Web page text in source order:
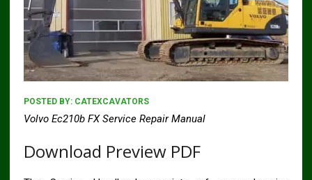
POSTED BY: CATEXCAVATORS
Volvo Ec210b FX Service Repair Manual
Download Preview PDF